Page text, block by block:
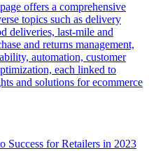
offers a comprehensive
topics such as delivery
deliveries, last-mile and
and returns management,
automation, customer
each linked to
and solutions for ecommerce
Success for Retailers in 2023